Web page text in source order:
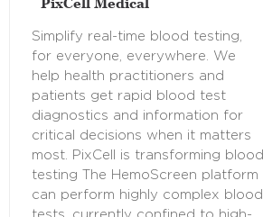
Simplify real-time blood testing,
for everyone, everywhere. We
help health practitioners and
patients get rapid blood test
diagnostics and information for
critical decisions when it matters
most. PixCell is transforming blood
testing The HemoScreen platform
can perform highly complex blood